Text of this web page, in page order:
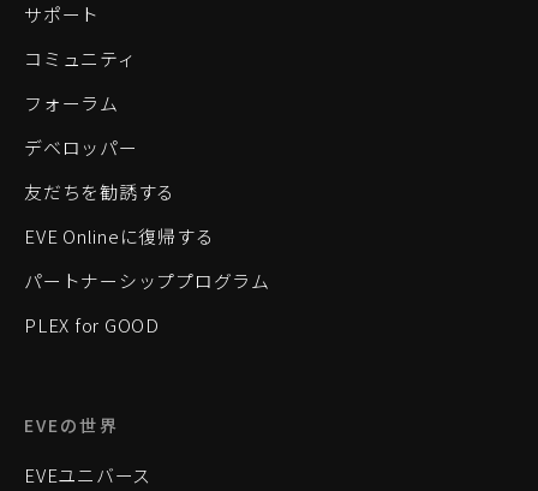
サポート
コミュニティ
フォーラム
デベロッパー
友だちを勧誘する
EVE Onlineに復帰する
パートナーシッププログラム
PLEX for GOOD
EVEの世界
EVEユニバース